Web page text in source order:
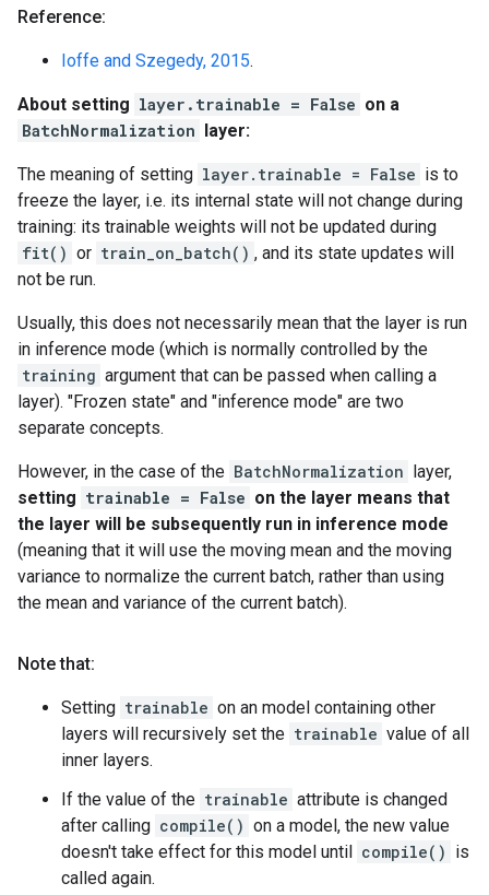
Reference:
Ioffe and Szegedy, 2015.
About setting layer.trainable = False on a
BatchNormalization layer:
The meaning of setting layer.trainable = False is to
freeze the layer, i.e. its internal state will not change during
training: its trainable weights will not be updated during
fit() or train_on_batch() , and its state updates will
not be run.
Usually, this does not necessarily mean that the layer is run
in inference mode (which is normally controlled by the
training argument that can be passed when calling a
layer). "Frozen state" and "inference mode" are two
separate concepts.
However, in the case of the BatchNormalization layer,
setting trainable = False on the layer means that
the layer will be subsequently run in inference mode
(meaning that it will use the moving mean and the moving
variance to normalize the current batch, rather than using
the mean and variance of the current batch).
Note that:
Setting trainable on an model containing other
layers will recursively set the trainable value of all
inner layers.
If the value of the trainable attribute is changed
after calling compile() on a model, the new value
doesn't take effect for this model until compile() is
called again.